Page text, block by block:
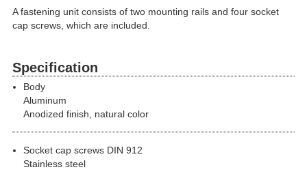
A fastening unit consists of two mounting rails and four socket
cap screws, which are included.
Specification
Body
Aluminum
Anodized finish, natural color
Socket cap screws DIN 912
Stainless steel